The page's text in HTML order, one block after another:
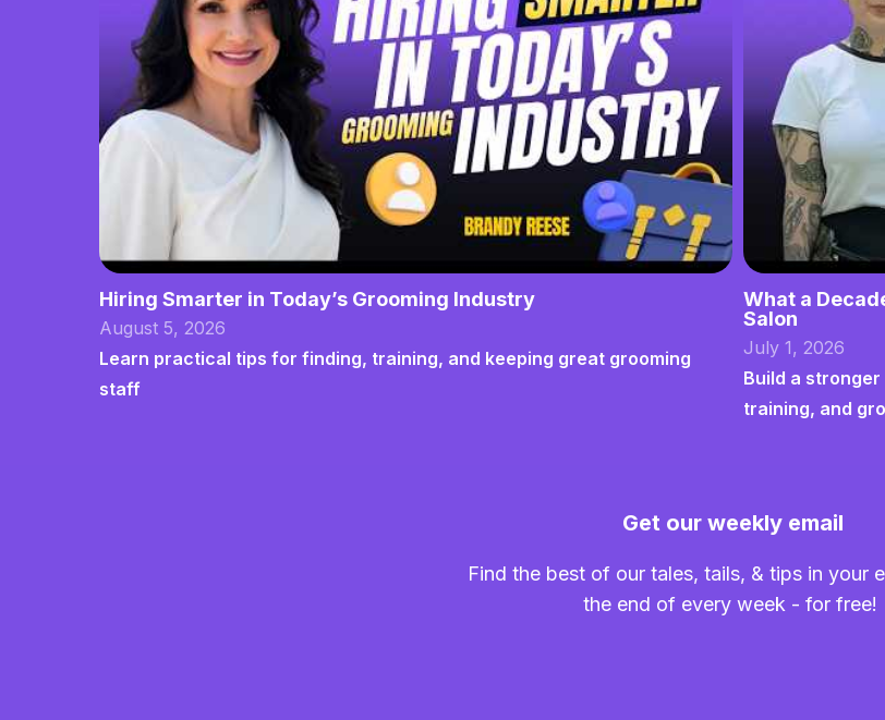
Hiring Smarter in Today’s Grooming Industry
August 5, 2026
Learn practical tips for finding, training, and keeping great grooming
staff
What a
Salon
July 1, 2026
Build a
training, and
Get our weekly email
Find the best of our tales, tails, & tips in your
the end of every week - for free!